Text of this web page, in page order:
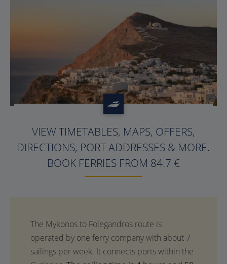
?>
VIEW TIMETABLES, MAPS, OFFERS,
DIRECTIONS, PORT ADDRESSES & MORE.
BOOK FERRIES FROM 84.7 €